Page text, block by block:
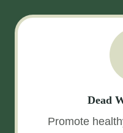
Dead
Promote